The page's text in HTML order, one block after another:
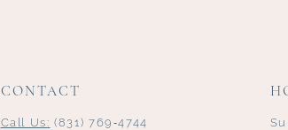
CONTACT
Call Us: (831) 769‑4744